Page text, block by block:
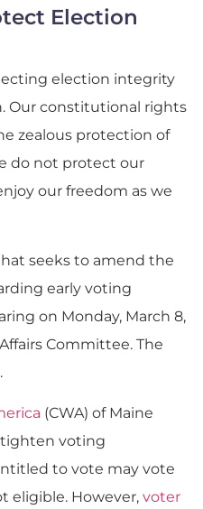
Election
election integrity
Our constitutional rights
zealous protection of
do not protect our
our freedom as we
seeks to amend the
early voting
on Monday, March 8,
Committee. The
(CWA) of Maine
tighten voting
to vote may vote
eligible. However, voter